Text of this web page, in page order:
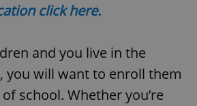
click here.
and you live in the
you will want to enroll them
school. Whether you’re